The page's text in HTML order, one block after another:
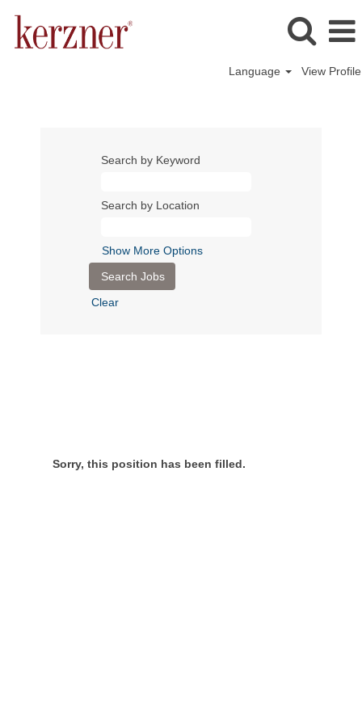
Language View Profile
Search by Keyword
Search by Location
Show More Options
Clear
Sorry, this position has been filled.